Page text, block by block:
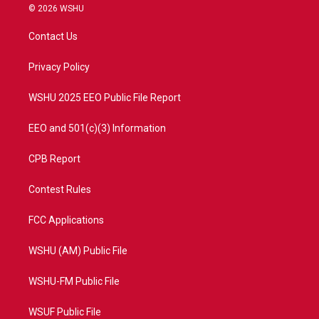
i
t
e
a
© 2026 WSHU
Contact Us
Privacy Policy
WSHU 2025 EEO Public File Report
EEO and 501(c)(3) Information
CPB Report
Contest Rules
FCC Applications
WSHU (AM) Public File
WSHU-FM Public File
WSUF Public File